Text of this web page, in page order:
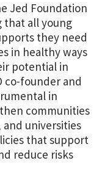
Jed Foundation
that all young
they need
in healthy ways
potential in
co-founder and
in
communities
and universities
that support
reduce risks